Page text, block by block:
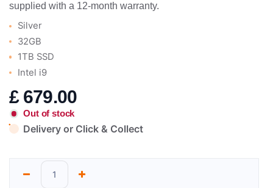
supplied with a 12-month warranty.
Silver
32GB
1TB SSD
Intel i9
£ 679.00
Out of stock
Delivery or Click & Collect